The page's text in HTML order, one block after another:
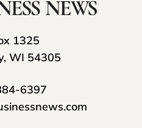
1325
WI 54305
6397